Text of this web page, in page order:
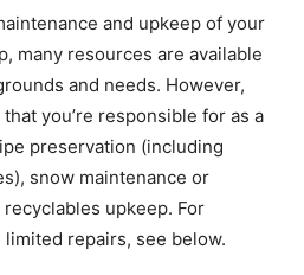
and upkeep of your
many resources are available
and needs. However,
you’re responsible for as a
preservation (including
snow maintenance or
upkeep. For
repairs, see below.